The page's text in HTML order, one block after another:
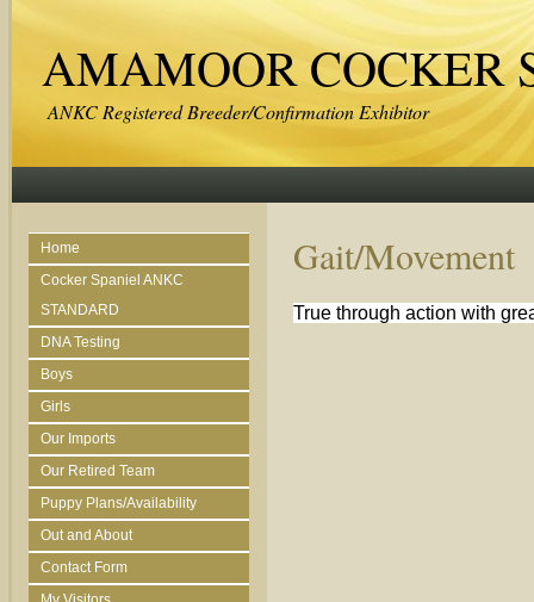
AMAMOOR COCKER
ANKC Registered Breeder/Confirmation Exhibitor
Home
Cocker Spaniel ANKC
STANDARD
DNA Testing
Boys
Girls
Our Imports
Our Retired Team
Puppy Plans/Availability
Out and About
Contact Form
Gait/Movement
True through action with